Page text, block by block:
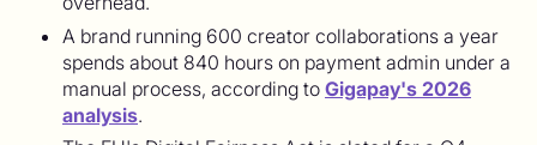
A brand running 600 creator collaborations a year
spends about 840 hours on payment admin under a
manual process, according to Gigapay's 2026
analysis.